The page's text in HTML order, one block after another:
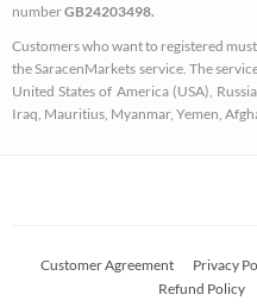
q
u
a
r
numberGB24203498.
Customers who want to registered
the SaracenMarkets service. The
United States of America (USA),
Iraq, Mauritius, Myanmar, Yemen,
Customer Agreement Privacy
Refund Policy